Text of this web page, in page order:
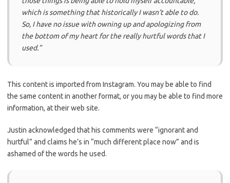
which is something that historically I wasn’t able to do.
So, I have no issue with owning up and apologizing from
the bottom of my heart for the really hurtful words that I
used.”
This content is imported from Instagram. You may be able to find
the same content in another format, or you may be able to find more
information, at their web site.
Justin acknowledged that his comments were “ignorant and
hurtful” and claims he’s in “much different place now” and is
ashamed of the words he used.